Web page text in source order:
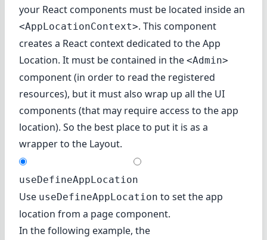
your React components must be located inside an
<AppLocationContext>. This component
creates a React context dedicated to the App
Location. It must be contained in the <Admin>
component (in order to read the registered
resources), but it must also wrap up all the UI
components (that may require access to the app
location). So the best place to put it is as a
wrapper to the Layout.
useDefineAppLocation
Use useDefineAppLocation to set the app
location from a page component.
In the following example, the